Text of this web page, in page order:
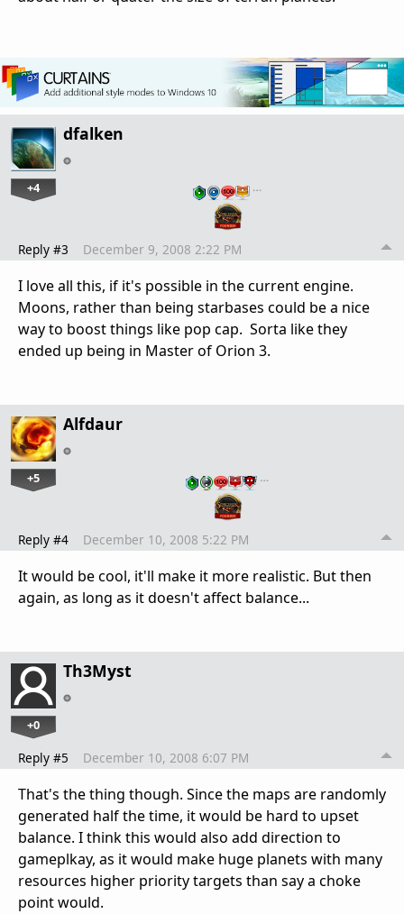
dfalken
+4 …
Reply #3 December 9, 2008 2:22 PM
I love all this, if it's possible in the current engine.
Moons, rather than being starbases could be a nice
way to boost things like pop cap. Sorta like they
ended up being in Master of Orion 3.
Alfdaur
+5 …
Reply #4 December 10, 2008 5:22 PM
It would be cool, it'll make it more realistic. But then
again, as long as it doesn't affect balance...
Th3Myst
+0
Reply #5 December 10, 2008 6:07 PM
That's the thing though. Since the maps are randomly
generated half the time, it would be hard to upset
balance. I think this would also add direction to
gameplkay, as it would make huge planets with many
resources higher priority targets than say a choke
point would.